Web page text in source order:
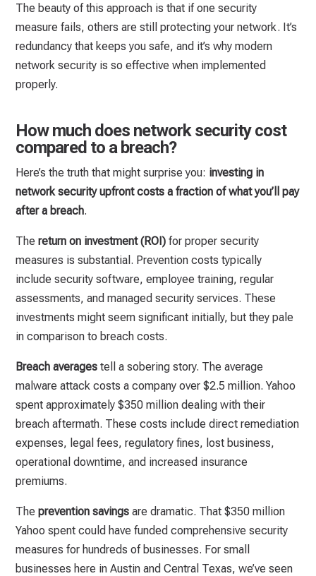
The beauty of this approach is that if one security
measure fails, others are still protecting your network. It’s
redundancy that keeps you safe, and it’s why modern
network security is so effective when implemented
properly.
How much does network security cost
compared to a breach?
Here’s the truth that might surprise you: investing in
network security upfront costs a fraction of what you’ll pay
after a breach.
Thereturn on investment (ROI) for proper security
measures is substantial. Prevention costs typically
include security software, employee training, regular
assessments, and managed security services. These
investments might seem significant initially, but they pale
in comparison to breach costs.
Breach averages tell a sobering story. The average
malware attack costs a company over $2.5 million. Yahoo
spent approximately $350 million dealing with their
breach aftermath. These costs include direct remediation
expenses, legal fees, regulatory fines, lost business,
operational downtime, and increased insurance
premiums.
Theprevention savings are dramatic. That $350 million
Yahoo spent could have funded comprehensive security
measures for hundreds of businesses. For small
businesses here in Austin and Central Texas, we’ve seen